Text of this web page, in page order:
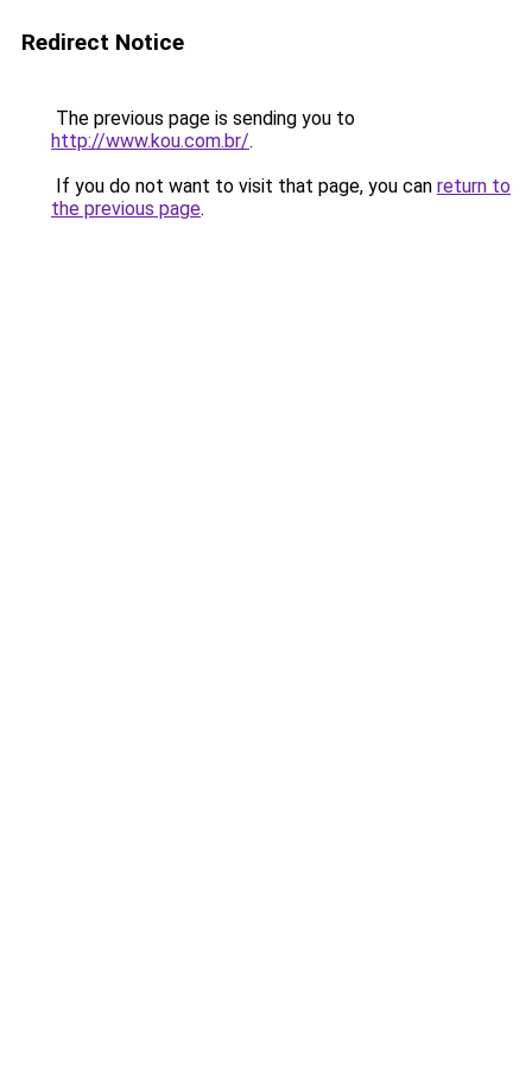
Redirect Notice
The previous page is sending you to
http://www.kou.com.br/.
If you do not want to visit that page, you can return to
the previous page.